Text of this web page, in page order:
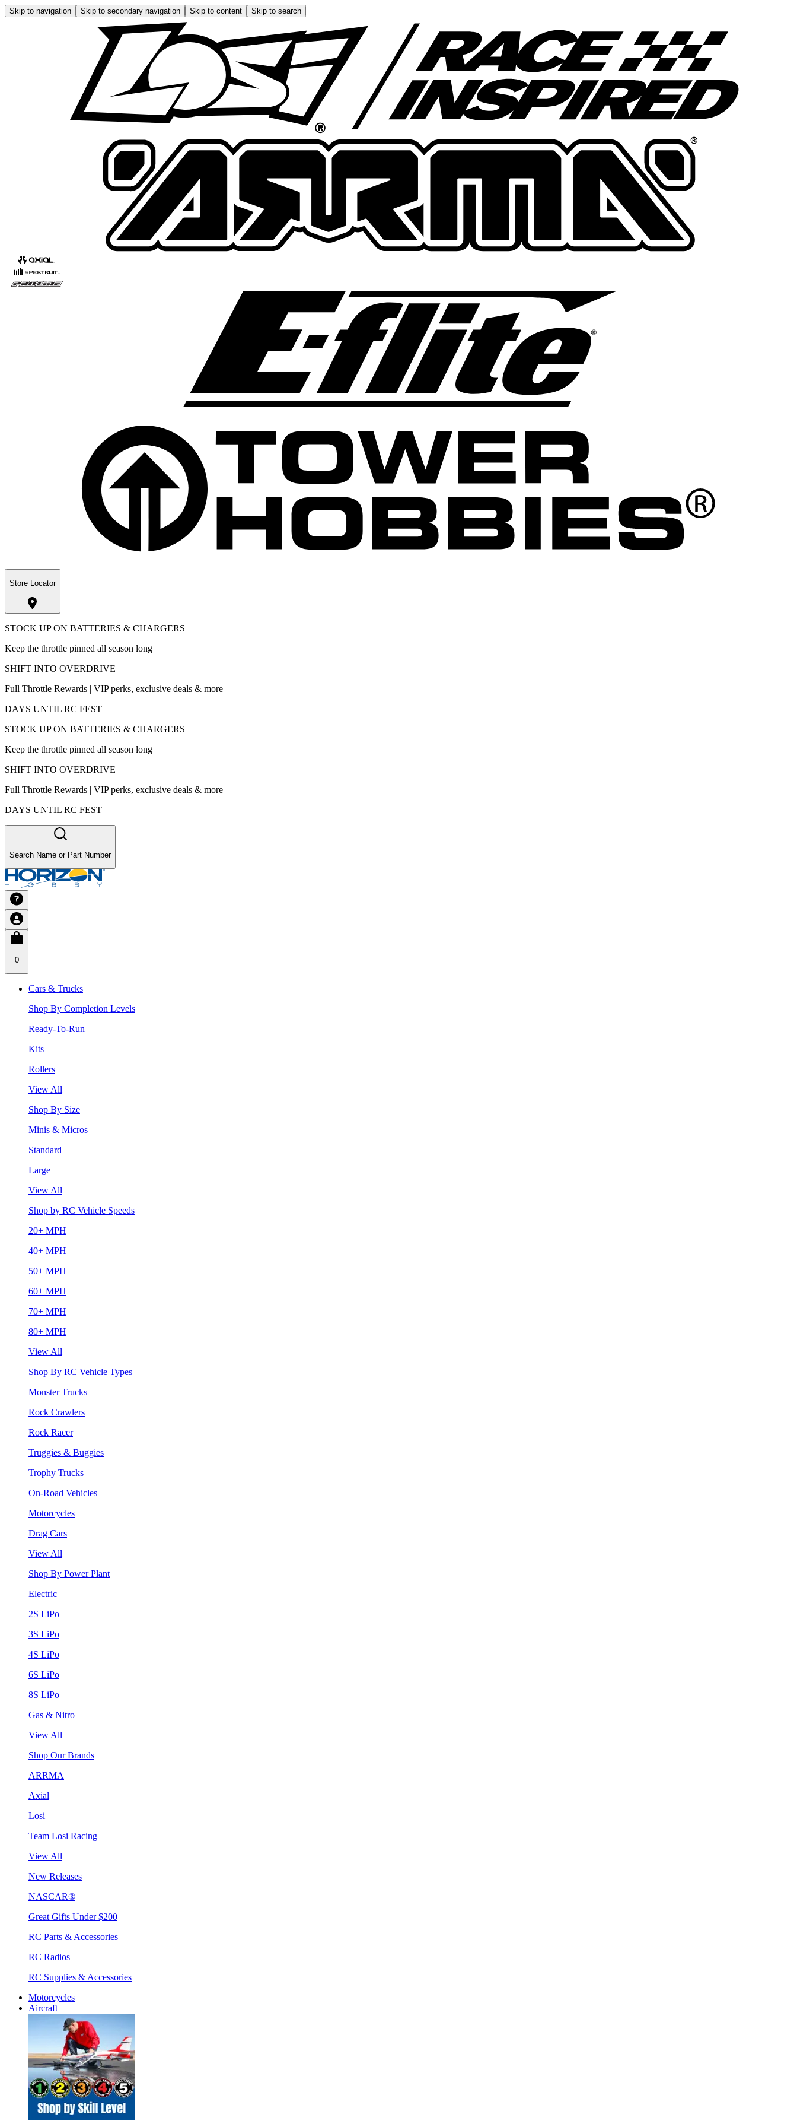
Skip to navigation Skip to secondary navigation Skip to content Skip to search
Store Locator
STOCK UP ON BATTERIES & CHARGERS
Keep the throttle pinned all season long
SHIFT INTO OVERDRIVE
Full Throttle Rewards | VIP perks, exclusive deals & more
DAYS UNTIL RC FEST
STOCK UP ON BATTERIES & CHARGERS
Keep the throttle pinned all season long
SHIFT INTO OVERDRIVE
Full Throttle Rewards | VIP perks, exclusive deals & more
DAYS UNTIL RC FEST
Search Name or Part Number
0
Cars & Trucks
Shop By Completion Levels
Ready-To-Run
Kits
Rollers
View All
Shop By Size
Minis & Micros
Standard
Large
View All
Shop by RC Vehicle Speeds
20+ MPH
40+ MPH
50+ MPH
60+ MPH
70+ MPH
80+ MPH
View All
Shop By RC Vehicle Types
Monster Trucks
Rock Crawlers
Rock Racer
Truggies & Buggies
Trophy Trucks
On-Road Vehicles
Motorcycles
Drag Cars
View All
Shop By Power Plant
Electric
2S LiPo
3S LiPo
4S LiPo
6S LiPo
8S LiPo
Gas & Nitro
View All
Shop Our Brands
ARRMA
Axial
Losi
Team Losi Racing
View All
New Releases
NASCAR®
Great Gifts Under $200
RC Parts & Accessories
RC Radios
RC Supplies & Accessories
Motorcycles
Aircraft